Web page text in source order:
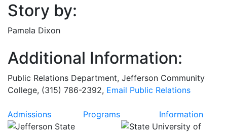
Story by:
Pamela Dixon
Additional Information:
Public Relations Department, Jefferson Community
College, (315) 786-2392, Email Public Relations
Admissions Programs Information